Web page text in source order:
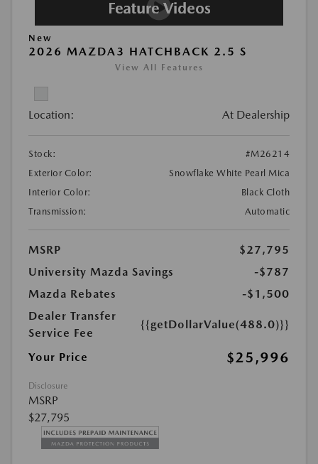
New
2026 MAZDA3 HATCHBACK 2.5 S
View All Features
Location: At Dealership
Stock:
#M26214
Exterior Color:
Snowflake White Pearl Mica
Interior Color:
Black Cloth
Transmission:
Automatic
MSRP
$27,795
University Mazda Savings
-$787
Mazda Rebates
-$1,500
Dealer Transfer
Service Fee
{{getDollarValue(488.0)}}
Your Price $25,996
Disclosure
MSRP
$27,795